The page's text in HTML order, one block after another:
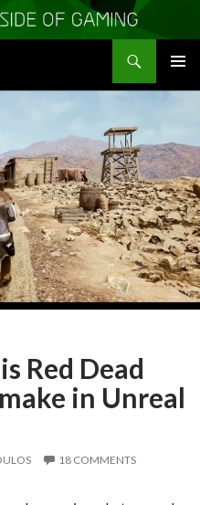
Red Dead
in Unreal
18 COMMENTS